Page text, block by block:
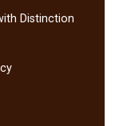
Distinction